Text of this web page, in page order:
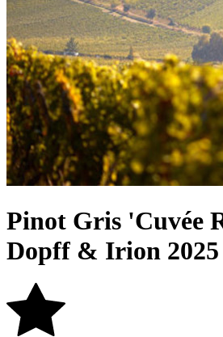
Pinot Gris 'Cuvée
Dopff & Irion 2025